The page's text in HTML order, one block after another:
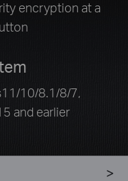
encryption at a
10/8.1/8/7,
and earlier